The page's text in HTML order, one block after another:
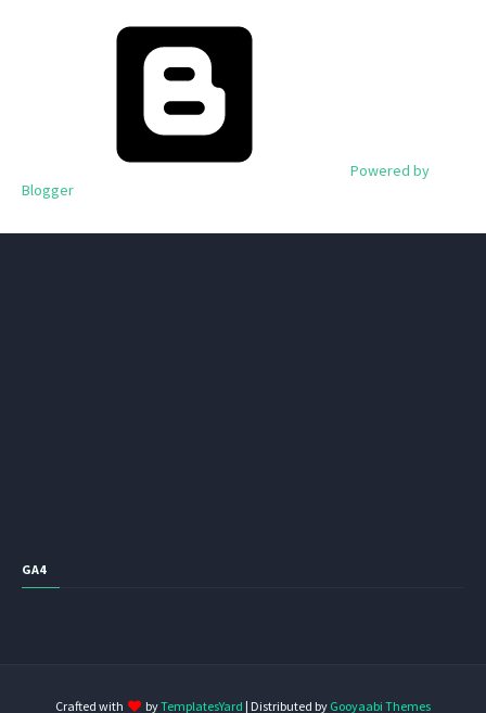
Powered by
Blogger
GA4
Crafted with byTemplatesYard | Distributed by Gooyaabi Themes